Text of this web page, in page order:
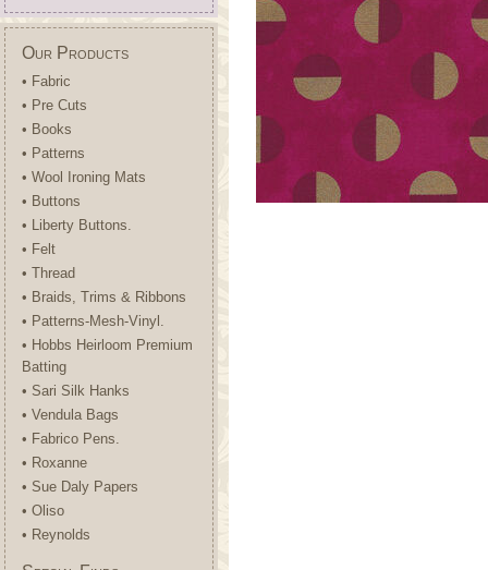
Our Products
• Fabric
• Pre Cuts
• Books
• Patterns
• Wool Ironing Mats
• Buttons
• Liberty Buttons.
• Felt
• Thread
• Braids, Trims & Ribbons
• Patterns-Mesh-Vinyl.
• Hobbs Heirloom Premium
Batting
• Sari Silk Hanks
• Vendula Bags
• Fabrico Pens.
• Roxanne
• Sue Daly Papers
• Oliso
• Reynolds